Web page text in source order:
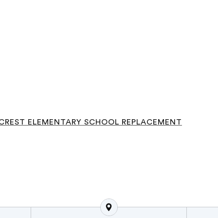
ELEMENTARY SCHOOL REPLACEMENT